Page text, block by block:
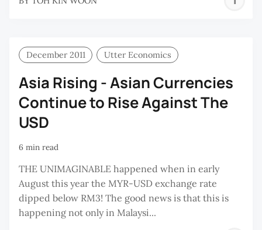
December 2011 Utter Economics
Asia Rising - Asian Currencies
Continue to Rise Against The
USD
6 min read
THE UNIMAGINABLE happened when in early
August this year the MYR-USD exchange rate
dipped below RM3! The good news is that this is
happening not only in Malaysi...